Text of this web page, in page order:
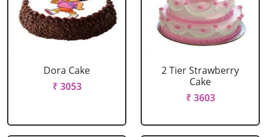
Dora Cake
₹ 3053
2 Tier Strawberry
Cake
₹ 3603